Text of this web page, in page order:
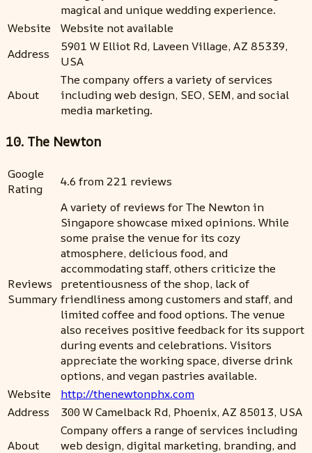
magical and unique wedding experience.
Website
Website not available
Address
5901 W Elliot Rd, Laveen Village, AZ 85339,
USA
About
The company offers a variety of services
including web design, SEO, SEM, and social
media marketing.
10. The Newton
Google
Rating
4.6 from 221 reviews
Reviews
Summary
A variety of reviews for The Newton in
Singapore showcase mixed opinions. While
some praise the venue for its cozy
atmosphere, delicious food, and
accommodating staff, others criticize the
pretentiousness of the shop, lack of
friendliness among customers and staff, and
limited coffee and food options. The venue
also receives positive feedback for its support
during events and celebrations. Visitors
appreciate the working space, diverse drink
options, and vegan pastries available.
Website
http://thenewtonphx.com
Address
300 W Camelback Rd, Phoenix, AZ 85013, USA
About
Company offers a range of services including
web design, digital marketing, branding, and